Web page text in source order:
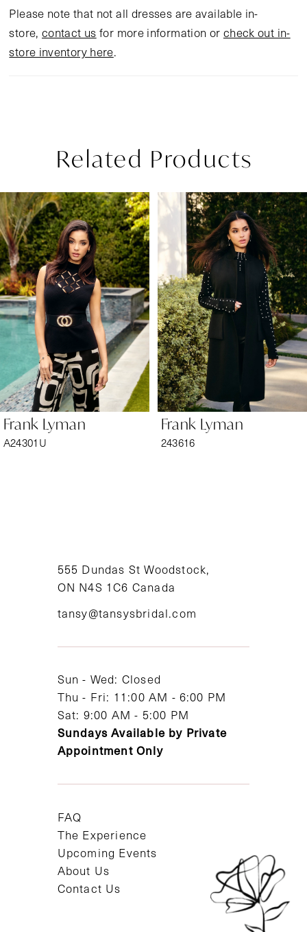
Please note that not all dresses are available in-
store,contact us for more information or check out in-
store inventory here.
Related Products
Related
Products
Carousel
Skip
to
end
Autoplay
Slide
Slide
0
1
2
3
4
6
7
Frank Lyman
A24301U
Frank Lyman
243616
555 Dundas St Woodstock,
ON N4S 1C6 Canada
tansy@tansysbridal.com
Sun - Wed: Closed
Thu - Fri: 11:00 AM - 6:00 PM
Sat: 9:00 AM - 5:00 PM
Sundays Available by Private
Appointment Only
FAQ
The Experience
Upcoming Events
About Us
Contact Us